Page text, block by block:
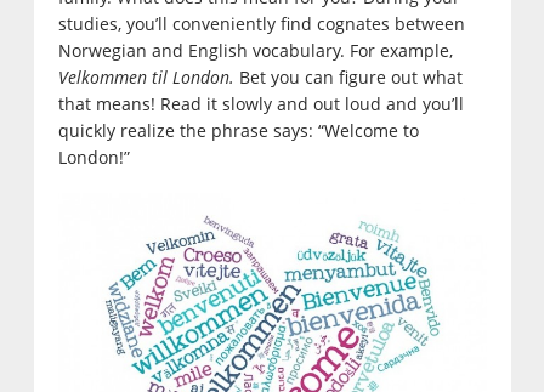
studies, you’ll conveniently find cognates between
Norwegian and English vocabulary. For example,
Velkommen til London. Bet you can figure out what
that means! Read it slowly and out loud and you’ll
quickly realize the phrase says: “Welcome to
London!”